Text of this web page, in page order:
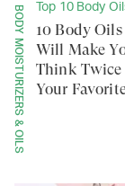
BODY MOISTURIZERS & OILS Top 10 Body
10 Body
Will Make
Think Twice
Your